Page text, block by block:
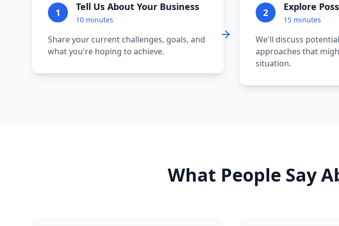
1 Tell Us About Your Business
10 minutes
Share your current challenges, goals, and
what you're hoping to achieve.
2 Explore
15 minutes
We'll discuss
approaches that
situation.
What People Say